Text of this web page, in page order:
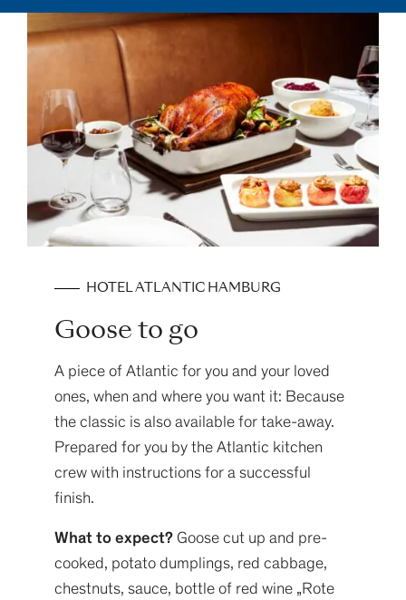
HOTEL ATLANTIC HAMBURG
Goose to go
A piece of Atlantic for you and your loved
ones, when and where you want it: Because
the classic is also available for take-away.
Prepared for you by the Atlantic kitchen
crew with instructions for a successful
finish.
What to expect? Goose cut up and pre-
cooked, potato dumplings, red cabbage,
chestnuts, sauce, bottle of red wine „Rote